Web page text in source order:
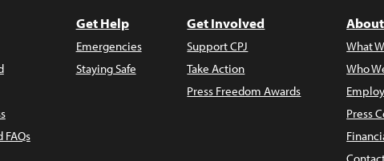
Get Help
Emergencies
Staying Safe
Get Involved
Support CPJ
Take Action
Press Freedom Awards
What
Who
Press